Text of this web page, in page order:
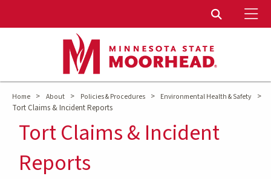
Toggle
Home > About > Policies & Procedures > Environmental Health & Safety
>
Tort Claims & Incident Reports
Tort Claims & Incident
Reports